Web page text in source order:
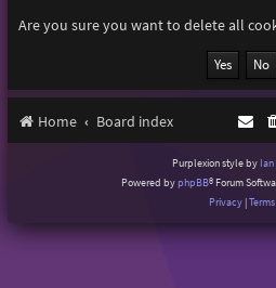
Are you sure you want to delete all
Home Board index
Purplexion style by
Powered byphpBB® Forum
Privacy |Terms